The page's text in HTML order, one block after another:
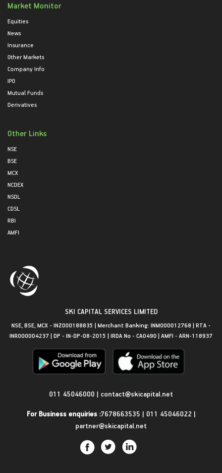
Market Monitor
Equities
News
Insurance
Other Markets
Company Info
IPO
Mutual Funds
Derivatives
Other Links
NSE
BSE
MCX
NCDEX
NSDL
CDSL
RBI
AMFI
SKI CAPITAL SERVICES LIMITED
NSE, BSE, MCX - INZ000188835 | Merchant Banking: INM000012768 | RTA -
INR000004237 | DP - IN-DP-08-2015 | IRDA No - CA0490 | AMFI - ARN-118937
011 45046000 | contact@skicapital.net
For Business enquiries :7678663535 | 011 45046022 |
partner@skicapital.net